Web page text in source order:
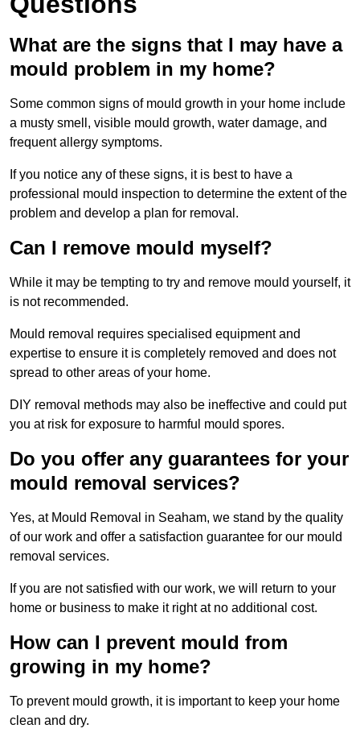
What are the signs that I may have a
mould problem in my home?
Some common signs of mould growth in your home include
a musty smell, visible mould growth, water damage, and
frequent allergy symptoms.
If you notice any of these signs, it is best to have a
professional mould inspection to determine the extent of the
problem and develop a plan for removal.
Can I remove mould myself?
While it may be tempting to try and remove mould yourself, it
is not recommended.
Mould removal requires specialised equipment and
expertise to ensure it is completely removed and does not
spread to other areas of your home.
DIY removal methods may also be ineffective and could put
you at risk for exposure to harmful mould spores.
Do you offer any guarantees for your
mould removal services?
Yes, at Mould Removal in Seaham, we stand by the quality
of our work and offer a satisfaction guarantee for our mould
removal services.
If you are not satisfied with our work, we will return to your
home or business to make it right at no additional cost.
How can I prevent mould from
growing in my home?
To prevent mould growth, it is important to keep your home
clean and dry.